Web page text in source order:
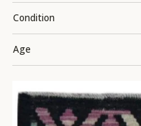
Condition
Age